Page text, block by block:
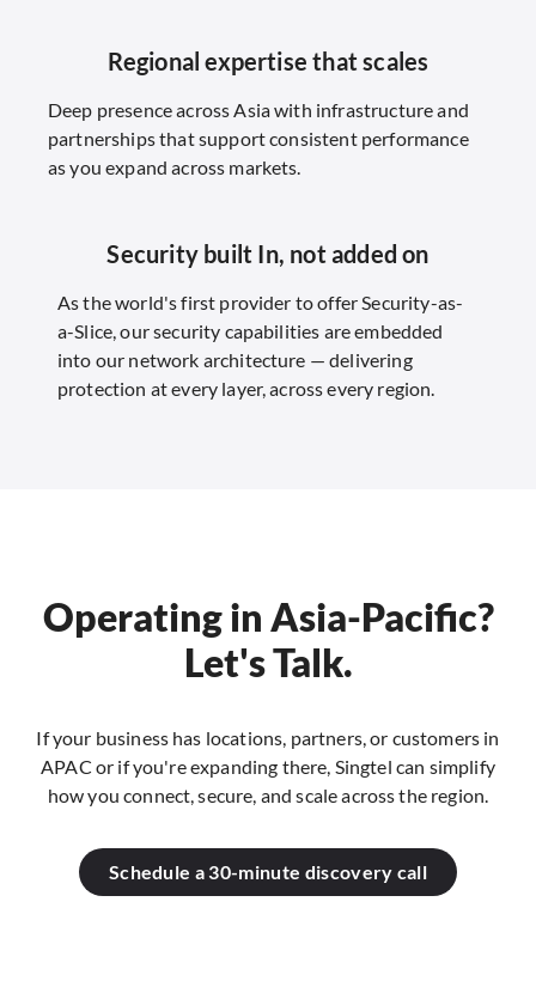
Regional expertise that scales
Deep presence across Asia with infrastructure and
partnerships that support consistent performance
as you expand across markets.
Security built In, not added on
As the world's first provider to offer Security-as-
a-Slice, our security capabilities are embedded
into our network architecture — delivering
protection at every layer, across every region.
Operating in Asia-Pacific?
Let's Talk.
If your business has locations, partners, or customers in
APAC or if you're expanding there, Singtel can simplify
how you connect, secure, and scale across the region.
Schedule a 30-minute discovery call